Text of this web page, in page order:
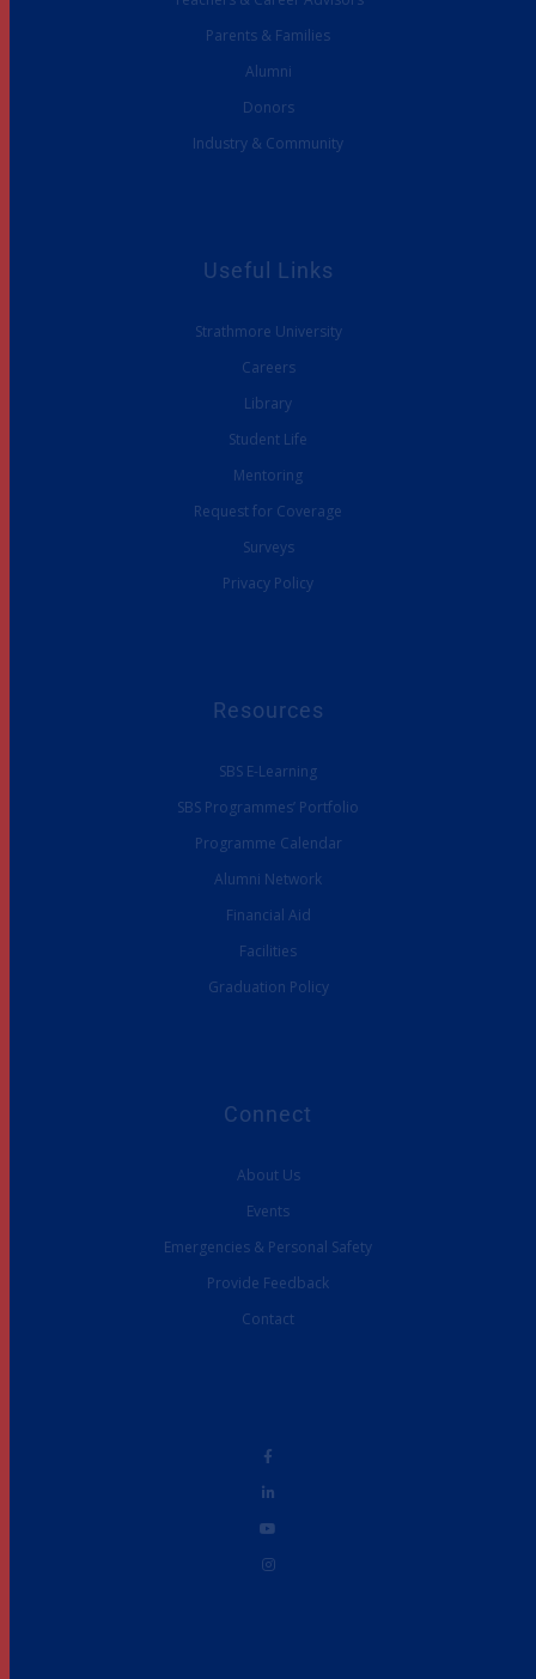
Parents & Families
Alumni
Donors
Industry & Community
Useful Links
Strathmore University
Careers
Library
Student Life
Mentoring
Request for Coverage
Surveys
Privacy Policy
Resources
SBS E-Learning
SBS Programmes’ Portfolio
Programme Calendar
Alumni Network
Financial Aid
Facilities
Graduation Policy
Connect
About Us
Events
Emergencies & Personal Safety
Provide Feedback
Contact